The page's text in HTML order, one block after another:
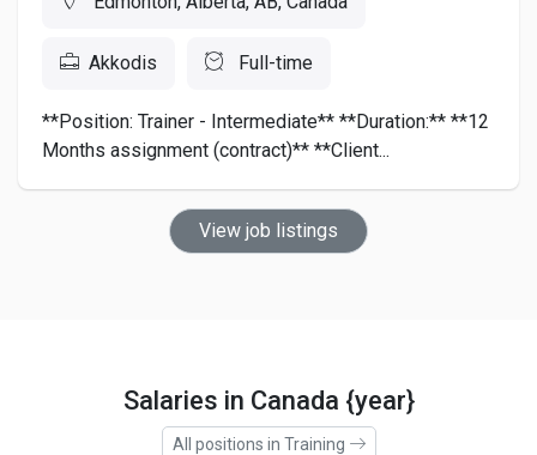
Akkodis Full-time
**Position: Trainer - Intermediate** **Duration:** **12
Months assignment (contract)** **Client...
View job listings
Salaries in Canada {year}
All positions in Training